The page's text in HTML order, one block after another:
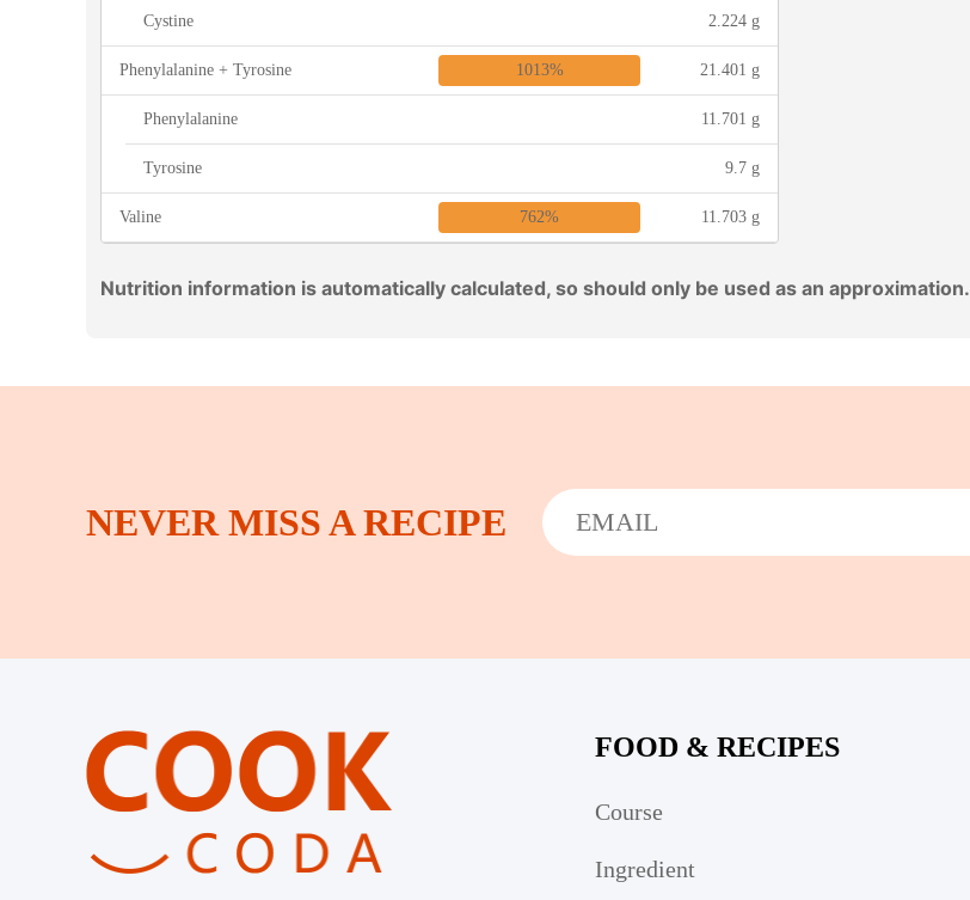
Cystine 2.224 g
Phenylalanine + Tyrosine 1013% 21.401 g
Phenylalanine 11.701 g
Tyrosine 9.7 g
Valine 762% 11.703 g
Nutrition information is automatically calculated, so should only be used as an approximation.
NEVER MISS A RECIPE
FOOD & RECIPES
Course
Ingredient